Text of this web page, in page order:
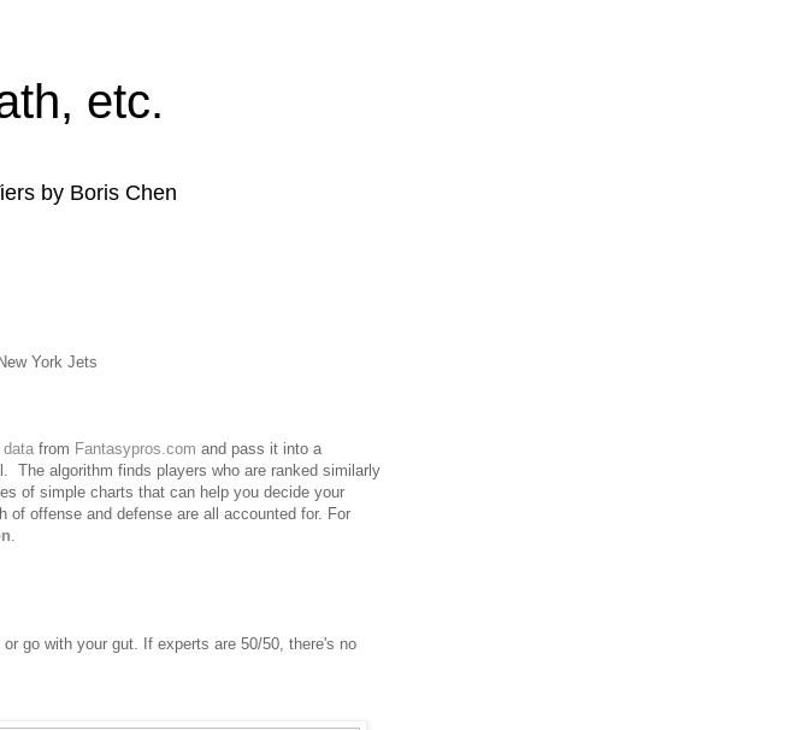
etc.
by Boris Chen
York Jets
data from Fantasypros.com and pass it into a
The algorithm finds players who are ranked similarly
of simple charts that can help you decide your
of offense and defense are all accounted for. For
go with your gut. If experts are 50/50, there's no